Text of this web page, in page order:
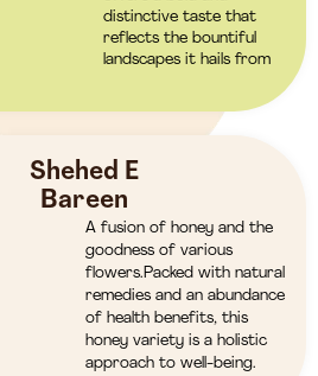
distinctive taste that
reflects the bountiful
landscapes it hails from
Shehed E
Bareen
A fusion of honey and the
goodness of various
flowers.Packed with natural
remedies and an abundance
of health benefits, this
honey variety is a holistic
approach to well-being.